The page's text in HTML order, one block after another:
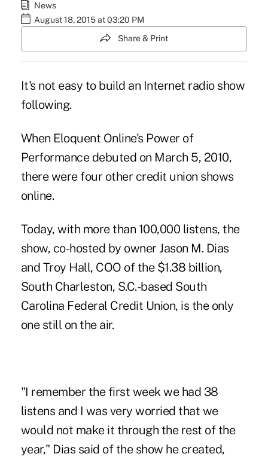
News
August 18, 2015 at 03:20 PM
Share & Print
It's not easy to build an Internet radio show
following.
When Eloquent Online's Power of
Performance debuted on March 5, 2010,
there were four other credit union shows
online.
Today, with more than 100,000 listens, the
show, co-hosted by owner Jason M. Dias
and Troy Hall, COO of the $1.38 billion,
South Charleston, S.C.-based South
Carolina Federal Credit Union, is the only
one still on the air.
"I remember the first week we had 38
listens and I was very worried that we
would not make it through the rest of the
year," Dias said of the show he created,